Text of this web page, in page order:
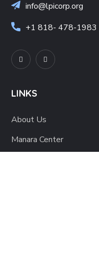
info@lpicorp.org
+1818- 478-1983
LINKS
About Us
Manara Center